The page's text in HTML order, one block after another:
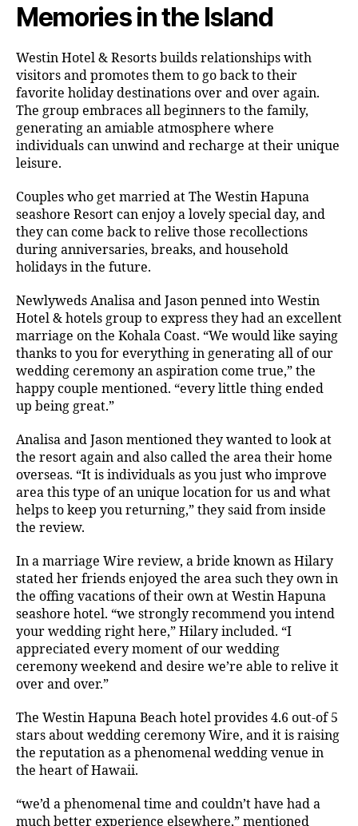
Memories in the Island
Westin Hotel & Resorts builds relationships with
visitors and promotes them to go back to their
favorite holiday destinations over and over again.
The group embraces all beginners to the family,
generating an amiable atmosphere where
individuals can unwind and recharge at their unique
leisure.
Couples who get married at The Westin Hapuna
seashore Resort can enjoy a lovely special day, and
they can come back to relive those recollections
during anniversaries, breaks, and household
holidays in the future.
Newlyweds Analisa and Jason penned into Westin
Hotel & hotels group to express they had an excellent
marriage on the Kohala Coast. “We would like saying
thanks to you for everything in generating all of our
wedding ceremony an aspiration come true,” the
happy couple mentioned. “every little thing ended
up being great.”
Analisa and Jason mentioned they wanted to look at
the resort again and also called the area their home
overseas. “It is individuals as you just who improve
area this type of an unique location for us and what
helps to keep you returning,” they said from inside
the review.
In a marriage Wire review, a bride known as Hilary
stated her friends enjoyed the area such they own in
the offing vacations of their own at Westin Hapuna
seashore hotel. “we strongly recommend you intend
your wedding right here,” Hilary included. “I
appreciated every moment of our wedding
ceremony weekend and desire we’re able to relive it
over and over.”
The Westin Hapuna Beach hotel provides 4.6 out-of 5
stars about wedding ceremony Wire, and it is raising
the reputation as a phenomenal wedding venue in
the heart of Hawaii.
“we’d a phenomenal time and couldn’t have had a
much better experience elsewhere,” mentioned